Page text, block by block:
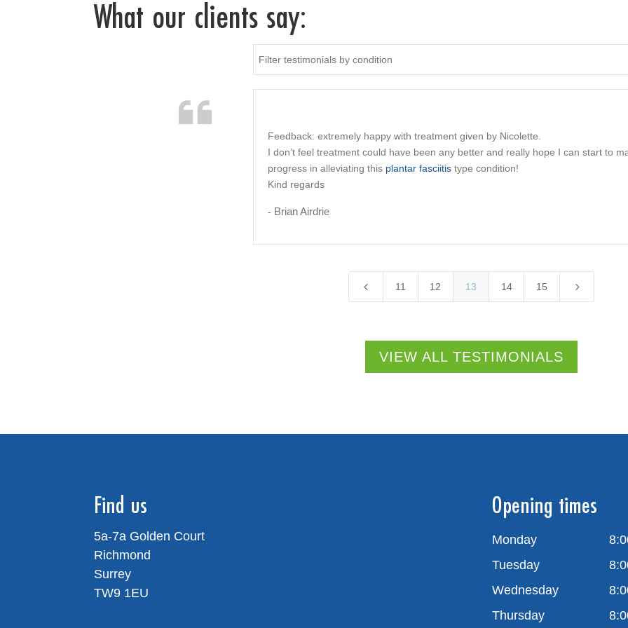
What our clients say:
Filter testimonials by condition
Feedback: extremely happy with treatment given by Nicolette
I don’t feel treatment could have been any better and really hope I can start to
progress in alleviating this plantar fasciitis type condition!
Kind regards
- Brian Airdrie
4 11 12 13 14 15 5
VIEW ALL TESTIMONIALS
Find us
5a-7a Golden Court
Richmond
Surrey
TW9 1EU
Opening times
Monday
Tuesday
Wednesday
Thursday